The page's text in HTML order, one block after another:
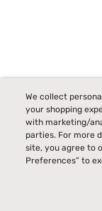
We collect
your shopping
with marketing/
parties. For more
site, you agree to
Preferences” to